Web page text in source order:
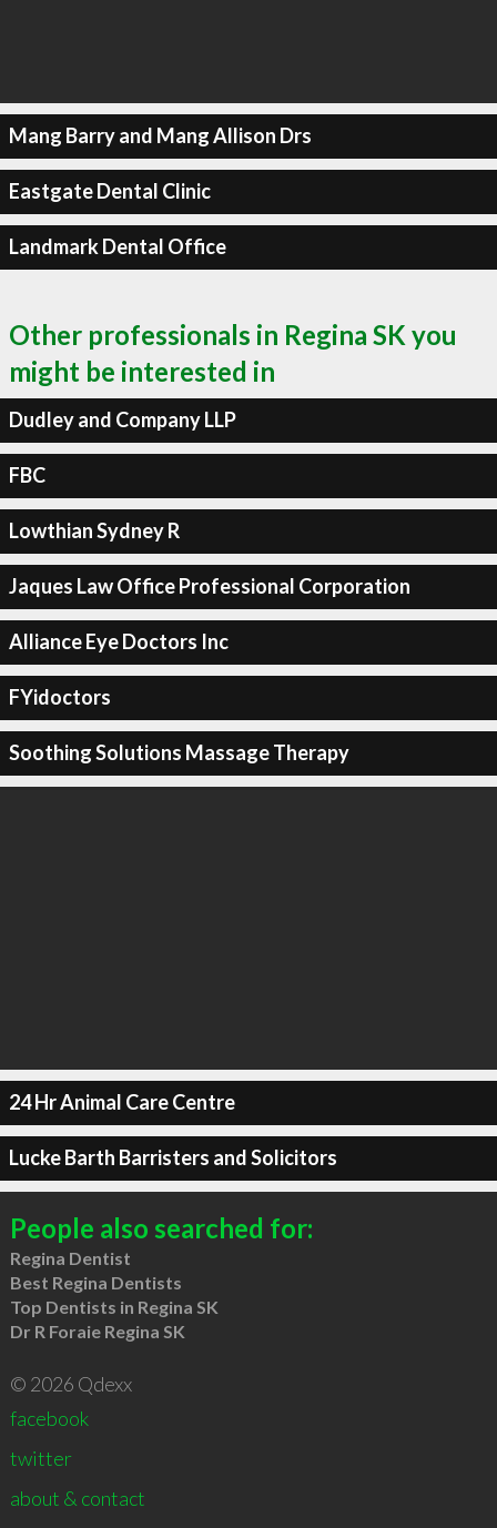
Mang Barry and Mang Allison Drs
Eastgate Dental Clinic
Landmark Dental Office
Other professionals in Regina SK you
might be interested in
Dudley and Company LLP
FBC
Lowthian Sydney R
Jaques Law Office Professional Corporation
Alliance Eye Doctors Inc
FYidoctors
Soothing Solutions Massage Therapy
24 Hr Animal Care Centre
Lucke Barth Barristers and Solicitors
People also searched for:
Regina Dentist
Best Regina Dentists
Top Dentists in Regina SK
Dr R Foraie Regina SK
© 2026 Qdexx
facebook
twitter
about & contact